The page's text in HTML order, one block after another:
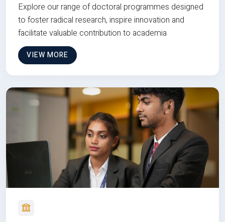
Explore our range of doctoral programmes designed
to foster radical research, inspire innovation and
facilitate valuable contribution to academia
VIEW MORE